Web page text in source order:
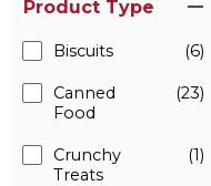
Product Type
Biscuits (6)
Canned
Food
(23)
Crunchy
Treats
(1)